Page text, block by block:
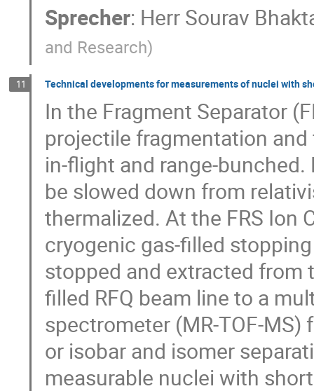
Sprecher: HerrSourav
and Research)
11 Technical developments for measurements of nuclei with
In the Fragment Separator
projectile fragmentation
in-flight and range-
be slowed down from
thermalized. At the FRS Ion
cryogenic gas-filled
stopped and extracted from
filled RFQ beam line to a
spectrometer (MR-TOF-
or isobar and isomer
measurable nuclei with